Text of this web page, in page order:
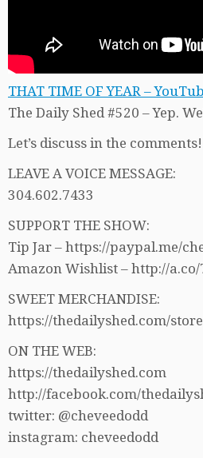
THAT TIME OF YEAR –
The Daily Shed #520 – Yep.
Let’s discuss in the comments!
LEAVE A VOICE MESSAGE:
304.602.7433
SUPPORT THE SHOW:
Tip Jar – https://paypal.me/
Amazon Wishlist – http://
SWEET MERCHANDISE:
https://thedailyshed.com/store
ON THE WEB:
https://thedailyshed.com
http://facebook.com/
twitter: @cheveedodd
instagram: cheveedodd